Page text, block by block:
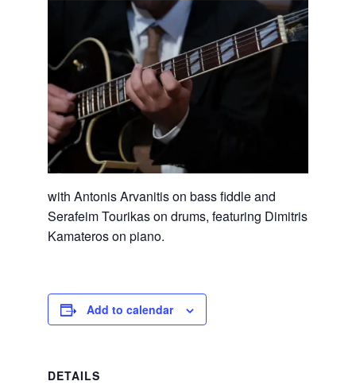
with Antonis Arvanitis on bass fiddle and
Serafeim Tourikas on drums, featuring Dimitris
Kamateros on piano.
Add to calendar
DETAILS